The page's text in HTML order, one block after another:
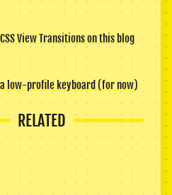
View Transitions on this blog
low-profile keyboard (for now)
RELATED